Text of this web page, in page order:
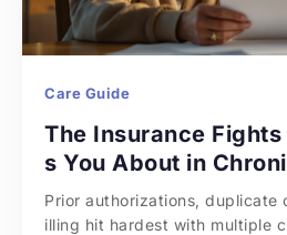
Care Guide
The Insurance
s You About in
Prior authorizations, duplicate
illing hit hardest with multiple